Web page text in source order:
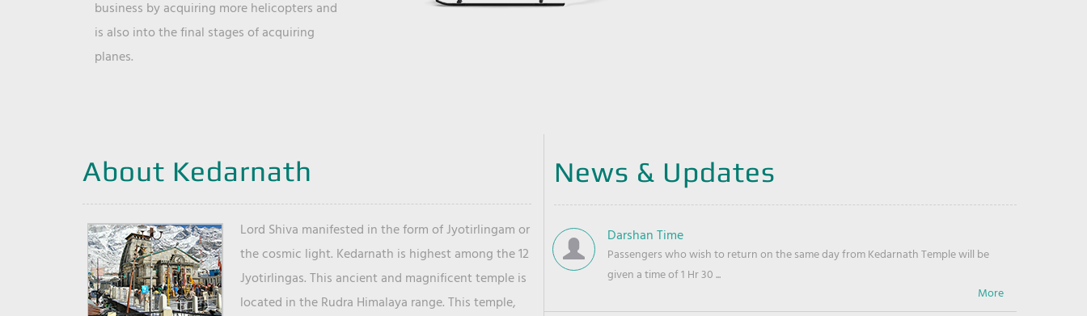
business by acquiring more helicopters and
is also into the final stages of acquiring
planes.
About Kedarnath
Lord Shiva manifested in the form of Jyotirlingam or
the cosmic light. Kedarnath is highest among the 12
Jyotirlingas. This ancient and magnificent temple is
located in the Rudra Himalaya range. This temple,
News & Updates
Darshan Time
Passengers who wish to return on the same day from Kedarnath Temple will be
given a time of 1 Hr 30 ...